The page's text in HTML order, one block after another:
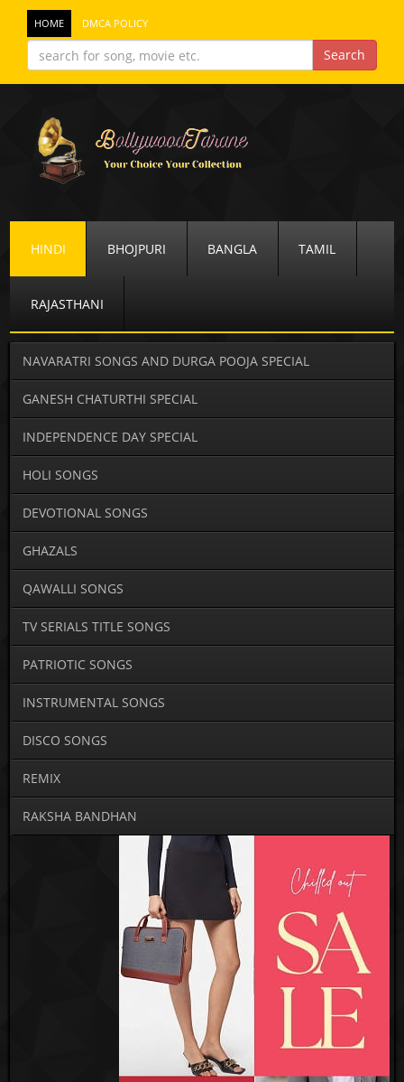
HOME DMCA POLICY
HINDI BHOJPURI BANGLA TAMIL
RAJASTHANI
NAVARATRI SONGS AND DURGA POOJA SPECIAL
GANESH CHATURTHI SPECIAL
INDEPENDENCE DAY SPECIAL
HOLI SONGS
DEVOTIONAL SONGS
GHAZALS
QAWALLI SONGS
TV SERIALS TITLE SONGS
PATRIOTIC SONGS
INSTRUMENTAL SONGS
DISCO SONGS
REMIX
RAKSHA BANDHAN